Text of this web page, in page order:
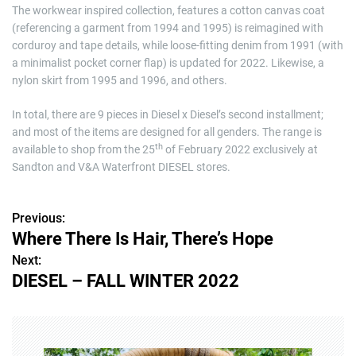
The workwear inspired collection, features a cotton canvas coat
(referencing a garment from 1994 and 1995) is reimagined with
corduroy and tape details, while loose-fitting denim from 1991 (with
a minimalist pocket corner flap) is updated for 2022. Likewise, a
nylon skirt from 1995 and 1996, and others.
In total, there are 9 pieces in Diesel x Diesel’s second installment;
and most of the items are designed for all genders. The range is
available to shop from the 25th of February 2022 exclusively at
Sandton and V&A Waterfront DIESEL stores.
P
o
s
Previous:
Where There Is Hair, There’s Hope
Next:
DIESEL – FALL WINTER 2022